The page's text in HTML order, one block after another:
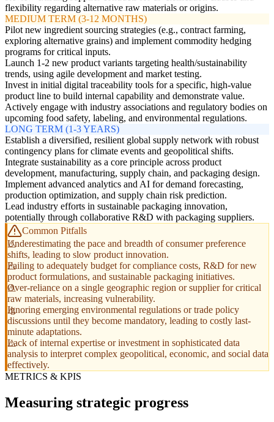
flexibility regarding alternative raw materials or origins.
MEDIUM TERM (3-12 MONTHS)
Pilot new ingredient sourcing strategies (e.g., contract farming,
exploring alternative grains) and implement commodity hedging
programs for critical inputs.
Launch 1-2 new product variants targeting health/sustainability
trends, using agile development and market testing.
Invest in initial digital traceability tools for a specific, high-value
product line to build internal capability and demonstrate value.
Actively engage with industry associations and regulatory bodies on
upcoming food safety, labeling, and environmental regulations.
LONG TERM (1-3 YEARS)
Establish a diversified, resilient global supply network with robust
contingency plans for climate events and geopolitical shifts.
Integrate sustainability as a core principle across product
development, manufacturing, supply chain, and packaging design.
Implement advanced analytics and AI for demand forecasting,
production optimization, and supply chain risk prediction.
Lead industry efforts in sustainable packaging innovation,
potentially through collaborative R&D with packaging suppliers.
Common Pitfalls
Underestimating the pace and breadth of consumer preference
shifts, leading to slow product innovation.
Failing to adequately budget for compliance costs, R&D for new
product formulations, and sustainable packaging initiatives.
Over-reliance on a single geographic region or supplier for critical
raw materials, increasing vulnerability.
Ignoring emerging environmental regulations or trade policy
discussions until they become mandatory, leading to costly last-
minute adaptations.
Lack of internal expertise or investment in sophisticated data
analysis to interpret complex geopolitical, economic, and social data
effectively.
METRICS & KPIS
Measuring strategic progress